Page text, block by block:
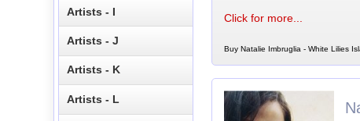
Click for more...
Buy Natalie Imbruglia - White Lilies
Artists - I
Artists - J
Artists - K
Artists - L